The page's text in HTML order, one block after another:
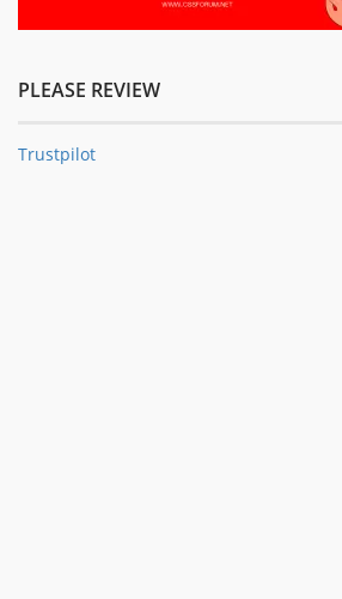
PLEASE REVIEW
Trustpilot